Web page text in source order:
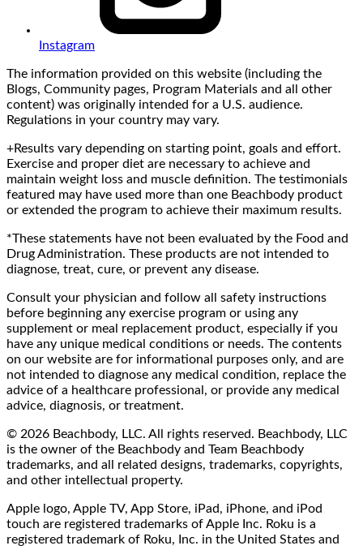
Instagram
The information provided on this website (including the
Blogs, Community pages, Program Materials and all other
content) was originally intended for a U.S. audience.
Regulations in your country may vary.
+Results vary depending on starting point, goals and effort.
Exercise and proper diet are necessary to achieve and
maintain weight loss and muscle definition. The testimonials
featured may have used more than one Beachbody product
or extended the program to achieve their maximum results.
*These statements have not been evaluated by the Food and
Drug Administration. These products are not intended to
diagnose, treat, cure, or prevent any disease.
Consult your physician and follow all safety instructions
before beginning any exercise program or using any
supplement or meal replacement product, especially if you
have any unique medical conditions or needs. The contents
on our website are for informational purposes only, and are
not intended to diagnose any medical condition, replace the
advice of a healthcare professional, or provide any medical
advice, diagnosis, or treatment.
© 2026 Beachbody, LLC. All rights reserved. Beachbody, LLC
is the owner of the Beachbody and Team Beachbody
trademarks, and all related designs, trademarks, copyrights,
and other intellectual property.
Apple logo, Apple TV, App Store, iPad, iPhone, and iPod
touch are registered trademarks of Apple Inc. Roku is a
registered trademark of Roku, Inc. in the United States and